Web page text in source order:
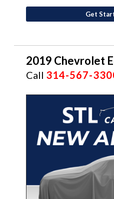
Get
2019 Chevrolet
Call 314-567-